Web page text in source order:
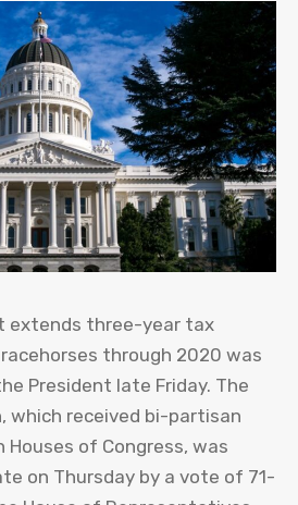
extends three-year tax
through 2020 was
President late Friday. The
which received bi-partisan
of Congress, was
on Thursday by a vote of 71-